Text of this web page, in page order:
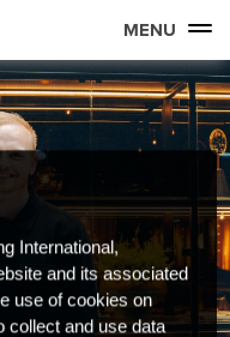
MENU
International,
and its associated
use of cookies on
collect and use data